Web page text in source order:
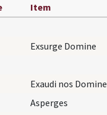
Item
Exsurge Domine
Exaudi nos Domine
Asperges